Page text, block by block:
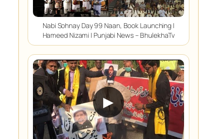
Nabi Sohnay Day 99 Naan, Book Launching |
Hameed Nizami | Punjabi News – BhulekhaTv
▶